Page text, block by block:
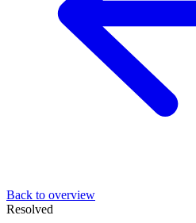
Back to overview
Resolved